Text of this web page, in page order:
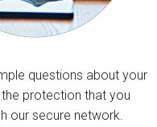
questions about your
the protection that you
our secure network.